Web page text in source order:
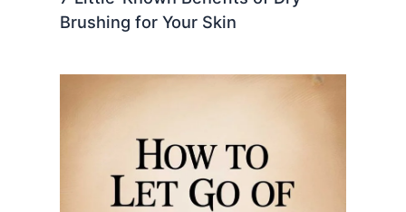
Brushing for Your Skin